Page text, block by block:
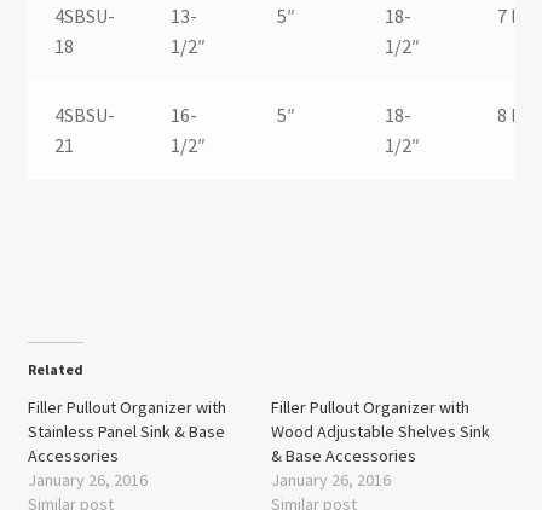
4SBSU-
18
13-
1/2″
5″
18-
1/2″
7 lbs.
4SBSU-
21
16-
1/2″
5″
18-
1/2″
8 lbs.
Related
Filler Pullout Organizer with
Stainless Panel Sink & Base
Accessories
January 26, 2016
Similar post
Filler Pullout Organizer with
Wood Adjustable Shelves Sink
& Base Accessories
January 26, 2016
Similar post